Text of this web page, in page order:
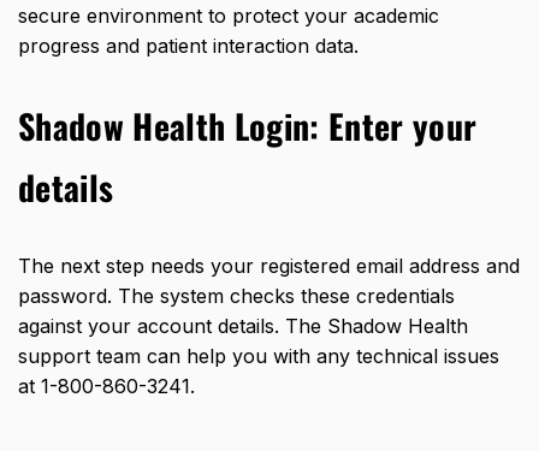
secure environment to protect your academic
progress and patient interaction data.
Shadow Health Login: Enter your
details
The next step needs your registered email address and
password. The system checks these credentials
against your account details. The Shadow Health
support team can help you with any technical issues
at 1-800-860-3241.